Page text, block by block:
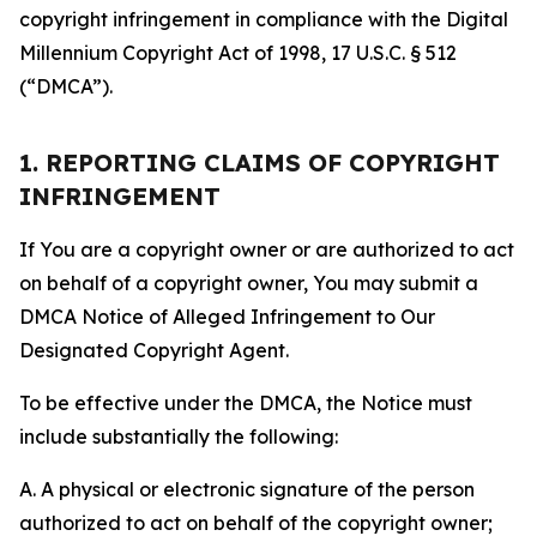
copyright infringement in compliance with the Digital
Millennium Copyright Act of 1998, 17 U.S.C. § 512
(“DMCA”).
1. REPORTING CLAIMS OF COPYRIGHT
INFRINGEMENT
If You are a copyright owner or are authorized to act
on behalf of a copyright owner, You may submit a
DMCA Notice of Alleged Infringement to Our
Designated Copyright Agent.
To be effective under the DMCA, the Notice must
include substantially the following:
A. A physical or electronic signature of the person
authorized to act on behalf of the copyright owner;